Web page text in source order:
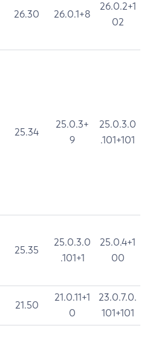
26.30 26.0.1+8
26.0.2+1
02
25.34
25.0.3+
9
25.0.3.0
.101+101
25.35
25.0.3.0
.101+1
25.0.4+1
00
21.50
21.0.11+1
0
23.0.7.0.
101+101